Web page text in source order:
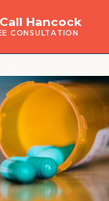
Call Hancock
CONSULTATION